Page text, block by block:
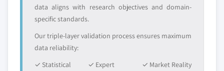
data aligns with research objectives and domain-
specific standards.
Our triple-layer validation process ensures maximum
data reliability:
✓ Statistical
✓ Expert
✓ Market Reality